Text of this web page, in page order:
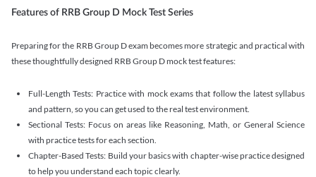
Features of RRB Group D Mock Test Series
Preparing for the RRB Group D exam becomes more strategic and practical with
these thoughtfully designed RRB Group D mock test features:
Full-Length Tests: Practice with mock exams that follow the latest syllabus
and pattern, so you can get used to the real test environment.
Sectional Tests: Focus on areas like Reasoning, Math, or General Science
with practice tests for each section.
Chapter-Based Tests: Build your basics with chapter-wise practice designed
to help you understand each topic clearly.